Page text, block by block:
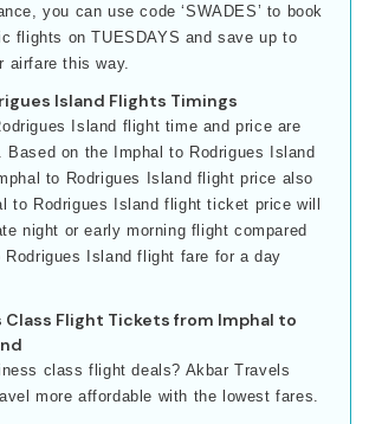
you can use code ‘SWADES’ to book
flights on TUESDAYS and save up to
airfare this way.
Island Flights Timings
Island flight time and price are
Based on the Imphal to Rodrigues Island
to Rodrigues Island flight price also
to Rodrigues Island flight ticket price will
night or early morning flight compared
Island flight fare for a day
Class Flight Tickets from Imphal to
class flight deals? Akbar Travels
more affordable with the lowest fares.